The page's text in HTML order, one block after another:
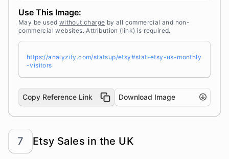
Up</a>
Use This Image:
May be used without charge by all commercial and non-
commercial websites. Attribution (link) is required.
https://analyzify.com/statsup/etsy#stat-etsy-us-monthly
-visitors
Copy Reference Link Download Image
7 Etsy Sales in the UK